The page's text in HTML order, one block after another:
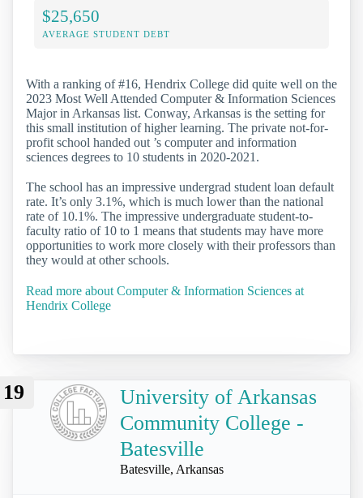
$25,650
AVERAGE STUDENT DEBT
With a ranking of #16, Hendrix College did quite well on the
2023 Most Well Attended Computer & Information Sciences
Major in Arkansas list. Conway, Arkansas is the setting for
this small institution of higher learning. The private not-for-
profit school handed out ’s computer and information
sciences degrees to 10 students in 2020-2021.
The school has an impressive undergrad student loan default
rate. It’s only 3.1%, which is much lower than the national
rate of 10.1%. The impressive undergraduate student-to-
faculty ratio of 10 to 1 means that students may have more
opportunities to work more closely with their professors than
they would at other schools.
Read more about Computer & Information Sciences at
Hendrix College
19
University of Arkansas
Community College -
Batesville
Batesville, Arkansas